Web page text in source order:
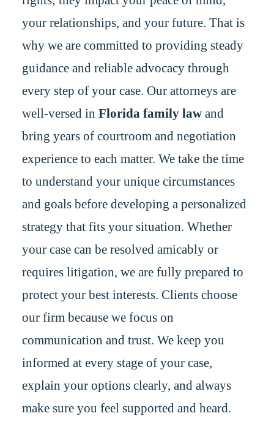
your relationships, and your future. That is
why we are committed to providing steady
guidance and reliable advocacy through
every step of your case. Our attorneys are
well-versed in Florida family lawand
bring years of courtroom and negotiation
experience to each matter. We take the time
to understand your unique circumstances
and goals before developing a personalized
strategy that fits your situation. Whether
your case can be resolved amicably or
requires litigation, we are fully prepared to
protect your best interests. Clients choose
our firm because we focus on
communication and trust. We keep you
informed at every stage of your case,
explain your options clearly, and always
make sure you feel supported and heard.